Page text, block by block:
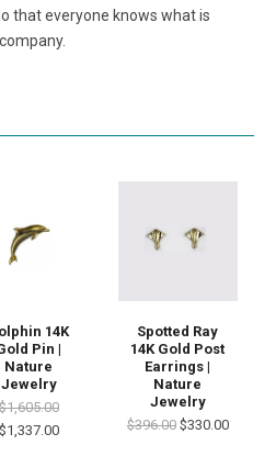
that everyone knows what is
14K
Pin |
Nature
Jewelry
$1,605.00
$1,337.00
Spotted Ray
14K Gold Post
Earrings |
Nature
Jewelry
$396.00 $330.00